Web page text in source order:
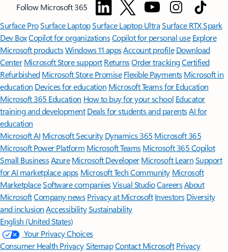
Follow Microsoft 365
Surface ProSurface LaptopSurface Laptop UltraSurface RTX Spark
Dev BoxCopilot for organizationsCopilot for personal use Explore
Microsoft productsWindows 11 appsAccount profile Download
Center Microsoft Store support ReturnsOrder trackingCertified
Refurbished Microsoft Store Promise Flexible Payments Microsoft in
education Devices for education Microsoft Teams for Education
Microsoft 365 Education How to buy for your school Educator
training and development Deals for students and parentsAI for
education
Microsoft AI Microsoft Security Dynamics 365 Microsoft 365
Microsoft Power Platform Microsoft TeamsMicrosoft 365 Copilot
Small BusinessAzure Microsoft DeveloperMicrosoft LearnSupport
for AI marketplace apps Microsoft Tech Community Microsoft
MarketplaceSoftware companiesVisual StudioCareersAbout
MicrosoftCompany news Privacy at Microsoft Investors Diversity
and inclusion AccessibilitySustainability
English (United States)
Your Privacy Choices
Consumer Health PrivacySitemapContact Microsoft Privacy